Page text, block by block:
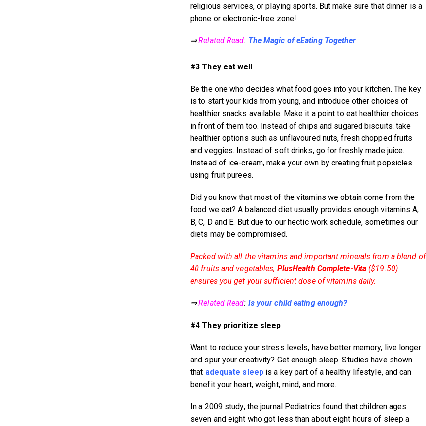
religious services, or playing sports. But make sure that dinner is a
phone or electronic-free zone!
⇒Related Read: The Magic of eEating Together
#3 They eat well
Be the one who decides what food goes into your kitchen. The key
is to start your kids from young, and introduce other choices of
healthier snacks available. Make it a point to eat healthier choices
in front of them too. Instead of chips and sugared biscuits, take
healthier options such as unflavoured nuts, fresh chopped fruits
and veggies. Instead of soft drinks, go for freshly made juice.
Instead of ice-cream, make your own by creating fruit popsicles
using fruit purees.
Did you know that most of the vitamins we obtain come from the
food we eat? A balanced diet usually provides enough vitamins A,
B, C, D and E. But due to our hectic work schedule, sometimes our
diets may be compromised.
Packed with all the vitamins and important minerals from a blend of
40 fruits and vegetables, PlusHealth Complete-Vita ($19.50)
ensures you get your sufficient dose of vitamins daily.
⇒Related Read: Is your child eating enough?
#4 They prioritize sleep
Want to reduce your stress levels, have better memory, live longer
and spur your creativity? Get enough sleep. Studies have shown
that adequate sleepis a key part of a healthy lifestyle, and can
benefit your heart, weight, mind, and more.
In a 2009 study, the journal Pediatrics found that children ages
seven and eight who got less than about eight hours of sleep a